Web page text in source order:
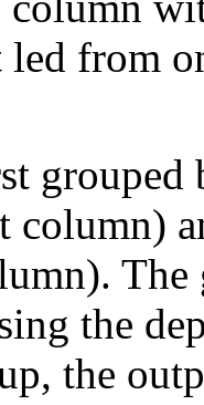
led from
grouped
column)
The
the
the